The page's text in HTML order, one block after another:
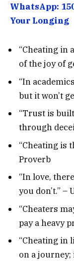
WhatsApp:
Your Longing
“Cheating in
of the joy of
“In
but it won’t
“Trust is
through
“Cheating is
Proverb
“In love,
you don’t.” –
“Cheaters
pay a heavy
“Cheating in
on a journey;